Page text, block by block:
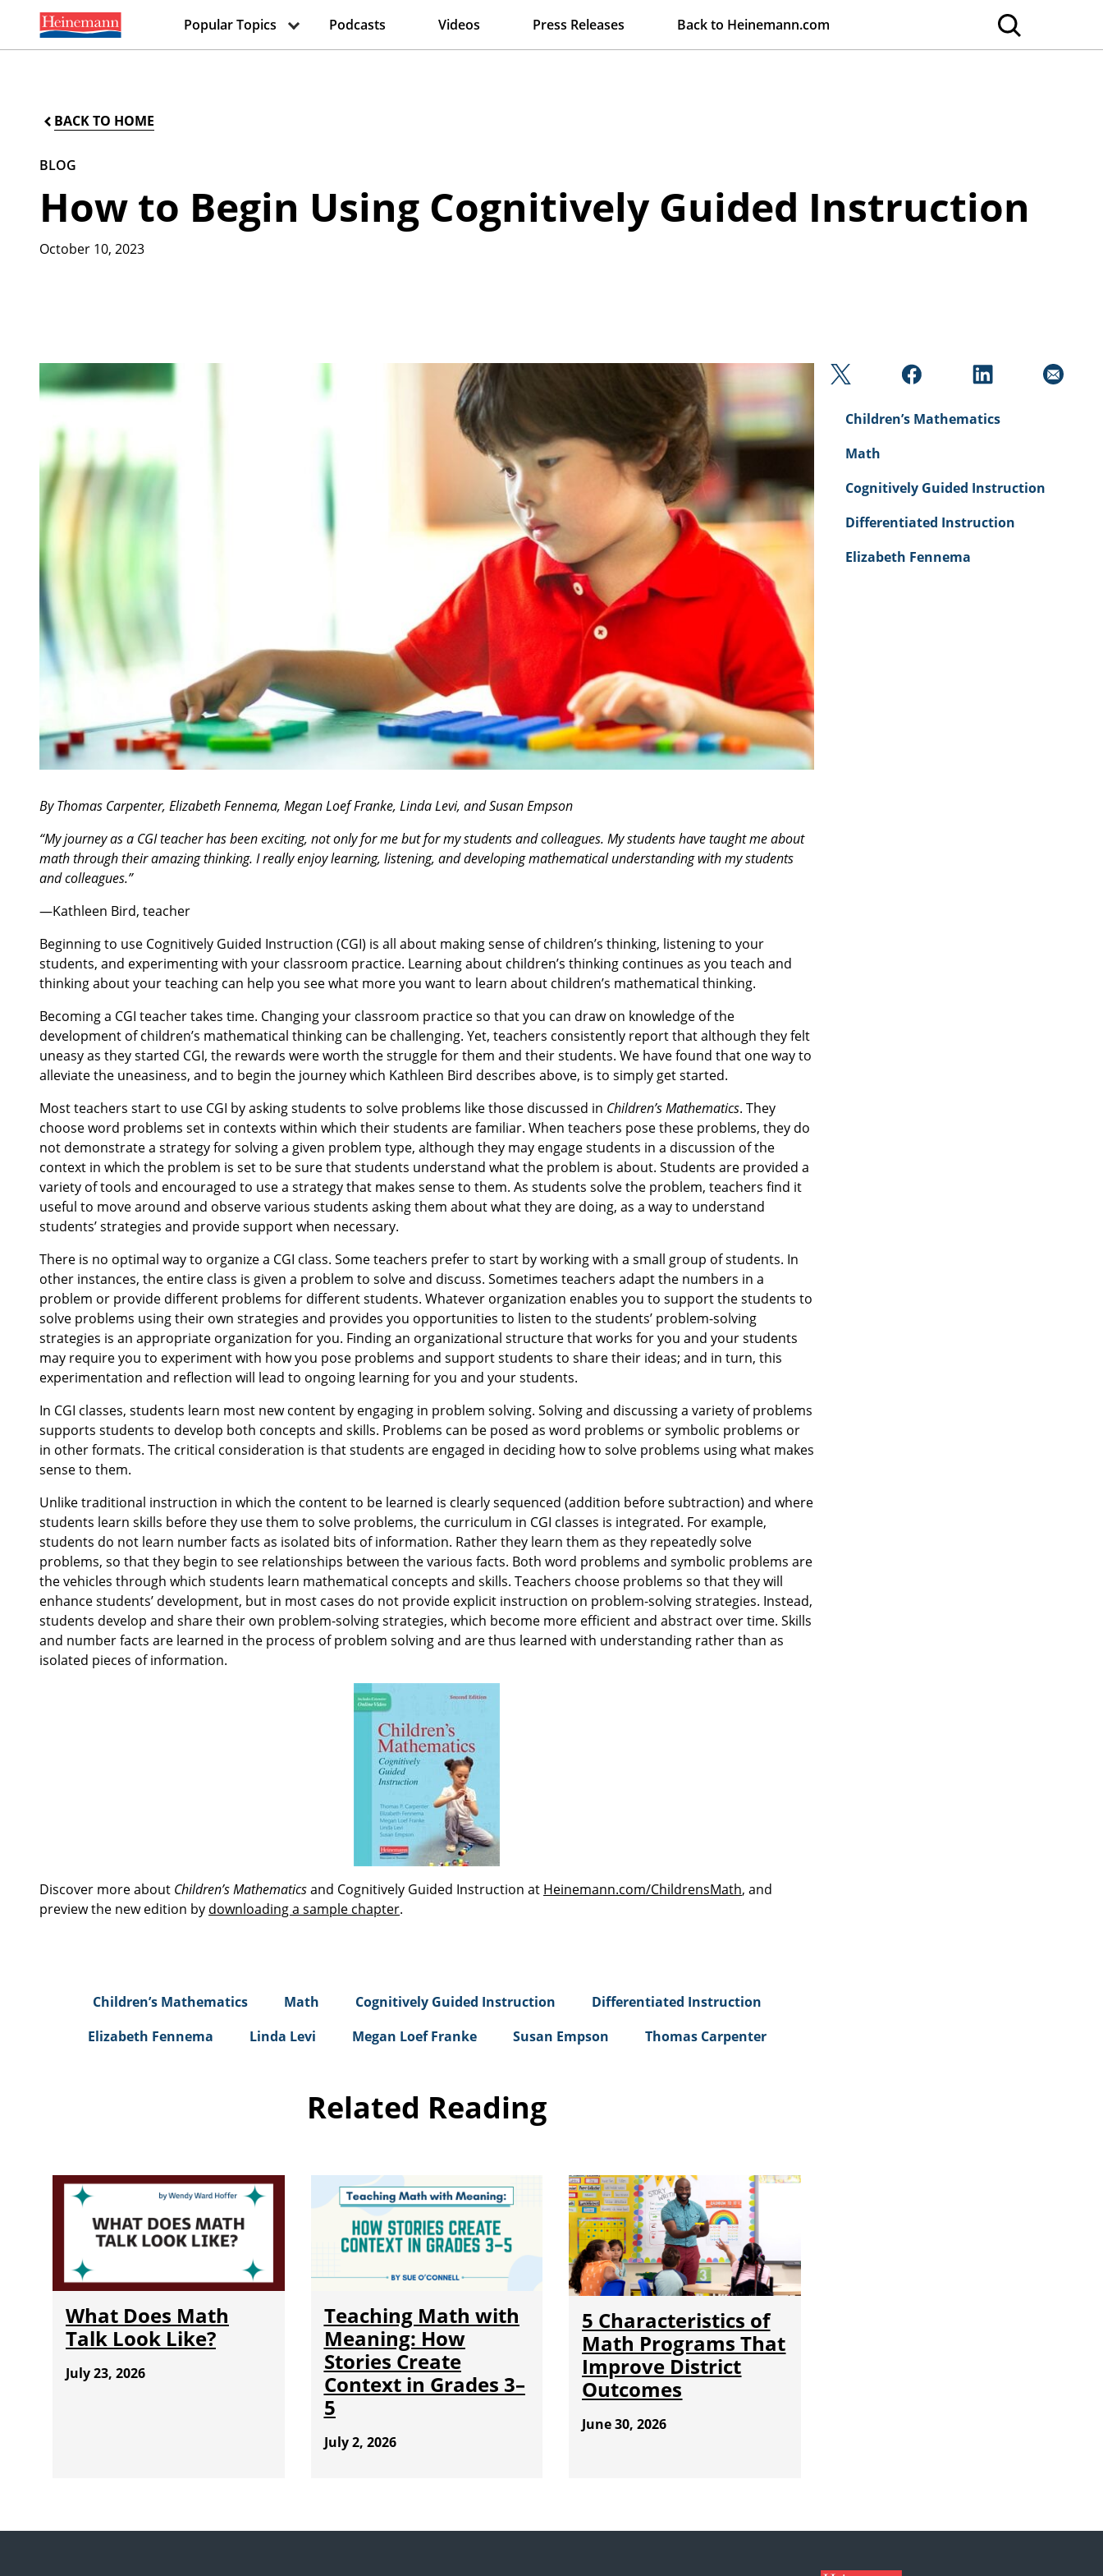
Popular Topics Podcasts Videos Press Releases Back to Heinemann.com
BACK TO HOME
BLOG
How to Begin Using Cognitively Guided Instruction
October 10, 2023
By Thomas Carpenter, Elizabeth Fennema, Megan Loef Franke, Linda Levi, and Susan Empson
“My journey as a CGI teacher has been exciting, not only for me but for my students and colleagues. My students have taught me about
math through their amazing thinking. I really enjoy learning, listening, and developing mathematical understanding with my students
and colleagues.”
—Kathleen Bird, teacher
Beginning to use Cognitively Guided Instruction (CGI) is all about making sense of children’s thinking, listening to your
students, and experimenting with your classroom practice. Learning about children’s thinking continues as you teach and
thinking about your teaching can help you see what more you want to learn about children’s mathematical thinking.
Becoming a CGI teacher takes time. Changing your classroom practice so that you can draw on knowledge of the
development of children’s mathematical thinking can be challenging. Yet, teachers consistently report that although they felt
uneasy as they started CGI, the rewards were worth the struggle for them and their students. We have found that one way to
alleviate the uneasiness, and to begin the journey which Kathleen Bird describes above, is to simply get started.
Most teachers start to use CGI by asking students to solve problems like those discussed in Children’s Mathematics. They
choose word problems set in contexts within which their students are familiar. When teachers pose these problems, they do
not demonstrate a strategy for solving a given problem type, although they may engage students in a discussion of the
context in which the problem is set to be sure that students understand what the problem is about. Students are provided a
variety of tools and encouraged to use a strategy that makes sense to them. As students solve the problem, teachers find it
useful to move around and observe various students asking them about what they are doing, as a way to understand
students’ strategies and provide support when necessary.
There is no optimal way to organize a CGI class. Some teachers prefer to start by working with a small group of students. In
other instances, the entire class is given a problem to solve and discuss. Sometimes teachers adapt the numbers in a
problem or provide different problems for different students. Whatever organization enables you to support the students to
solve problems using their own strategies and provides you opportunities to listen to the students’ problem-solving
strategies is an appropriate organization for you. Finding an organizational structure that works for you and your students
may require you to experiment with how you pose problems and support students to share their ideas; and in turn, this
experimentation and reflection will lead to ongoing learning for you and your students.
In CGI classes, students learn most new content by engaging in problem solving. Solving and discussing a variety of problems
supports students to develop both concepts and skills. Problems can be posed as word problems or symbolic problems or
in other formats. The critical consideration is that students are engaged in deciding how to solve problems using what makes
sense to them.
Unlike traditional instruction in which the content to be learned is clearly sequenced (addition before subtraction) and where
students learn skills before they use them to solve problems, the curriculum in CGI classes is integrated. For example,
students do not learn number facts as isolated bits of information. Rather they learn them as they repeatedly solve
problems, so that they begin to see relationships between the various facts. Both word problems and symbolic problems are
the vehicles through which students learn mathematical concepts and skills. Teachers choose problems so that they will
enhance students’ development, but in most cases do not provide explicit instruction on problem-solving strategies. Instead,
students develop and share their own problem-solving strategies, which become more efficient and abstract over time. Skills
and number facts are learned in the process of problem solving and are thus learned with understanding rather than as
isolated pieces of information.
Discover more about Children’s Mathematicsand Cognitively Guided Instruction at Heinemann.com/ChildrensMath, and
preview the new edition by downloading a sample chapter.
Children’s Mathematics Math Cognitively Guided Instruction
Differentiated Instruction
Elizabeth Fennema
Linda Levi Megan Loef Franke Susan Empson Thomas Carpenter
Related Reading
What Does Math
Talk Look Like?
July 23, 2026
Teaching Math with
Meaning: How
Stories Create
Context in Grades 3–
5
July 2, 2026
5 Characteristics of
Math Programs That
Improve District
Outcomes
June 30, 2026
Children’s Mathematics
Math
Cognitively Guided Instruction
Differentiated Instruction
Elizabeth Fennema